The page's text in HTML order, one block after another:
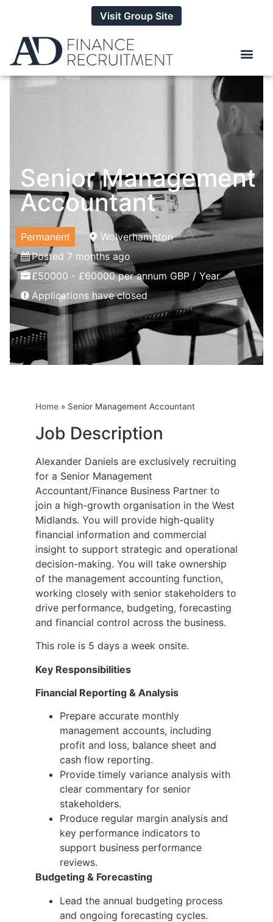
Visit Group Site
Senior Management
Accountant
Permanent
Wolverhampton
Posted 7 months ago
£50000 - £60000 per annum GBP / Year
Applications have closed
Home » Senior Management Accountant
Job Description
Alexander Daniels are exclusively recruiting
for a Senior Management
Accountant/Finance Business Partner to
join a high-growth organisation in the West
Midlands. You will provide high-quality
financial information and commercial
insight to support strategic and operational
decision-making. You will take ownership
of the management accounting function,
working closely with senior stakeholders to
drive performance, budgeting, forecasting
and financial control across the business.
This role is 5 days a week onsite.
Key Responsibilities
Financial Reporting & Analysis
Prepare accurate monthly
management accounts, including
profit and loss, balance sheet and
cash flow reporting.
Provide timely variance analysis with
clear commentary for senior
stakeholders.
Produce regular margin analysis and
key performance indicators to
support business performance
reviews.
Budgeting & Forecasting
Lead the annual budgeting process
and ongoing forecasting cycles.